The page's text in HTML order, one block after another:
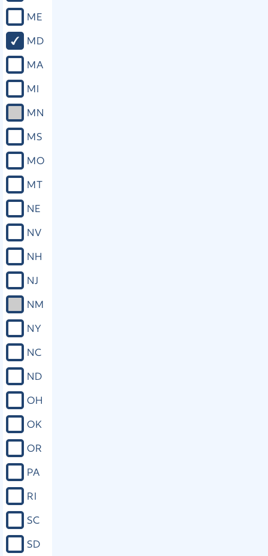
ME
MD
MA
MI
MN
MS
MO
MT
NE
NV
NH
NJ
NM
NY
NC
ND
OH
OK
OR
PA
RI
SC
SD